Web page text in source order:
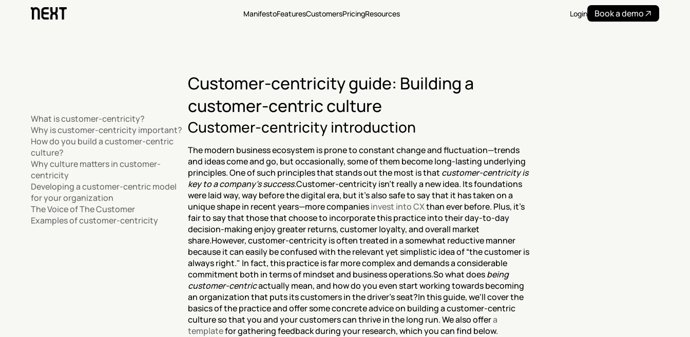
ManifestoFeaturesCustomersPricingResources Login Book a demo
What is customer-centricity?
Why is customer-centricity important?
How do you build a customer-centric
culture?
Why culture matters in customer-
centricity
Developing a customer-centric model
for your organization
The Voice of The Customer
Examples of customer-centricity
Customer-centricity guide: Building a
customer-centric culture
Customer-centricity introduction
The modern business ecosystem is prone to constant change and fluctuation—trends
and ideas come and go, but occasionally, some of them become long-lasting underlying
principles. One of such principles that stands out the most is that customer-centricity is
key to a company’s success.Customer-centricity isn’t really a new idea. Its foundations
were laid way, way before the digital era, but it’s also safe to say that it has taken on a
unique shape in recent years—more companies invest into CX than ever before. Plus, it’s
fair to say that those that choose to incorporate this practice into their day-to-day
decision-making enjoy greater returns, customer loyalty, and overall market
share.However, customer-centricity is often treated in a somewhat reductive manner
because it can easily be confused with the relevant yet simplistic idea of “the customer is
always right." In fact, this practice is far more complex and demands a considerable
commitment both in terms of mindset and business operations.So what does being
customer-centric actually mean, and how do you even start working towards becoming
an organization that puts its customers in the driver's seat?In this guide, we'll cover the
basics of the practice and offer some concrete advice on building a customer-centric
culture so that you and your customers can thrive in the long run. We also offer a
template for gathering feedback during your research, which you can find below.